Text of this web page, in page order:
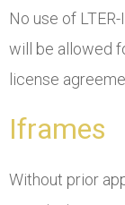
No use of
will be allowed
license
Iframes
Without prior